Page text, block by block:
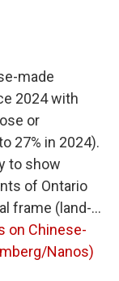
made
2024 with
or
27% in 2024).
to show
of Ontario
frame (land-…
on Chinese-
Nanos)